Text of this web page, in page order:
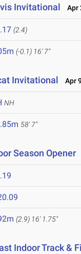
Invitational Apr
(2.4)
(-0.1) 16' 7"
Invitational Apr
NH
58' 7"
Season Opener
(2.9) 16' 1.75"
Indoor Track &